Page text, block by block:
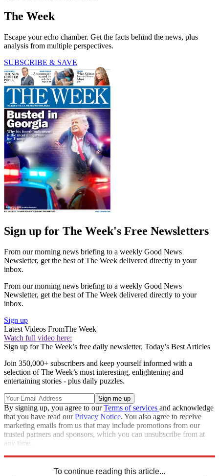
The Week
Escape your echo chamber. Get the facts behind the news, plus
analysis from multiple perspectives.
SUBSCRIBE & SAVE
Sign up for The Week's Free Newsletters
From our morning news briefing to a weekly Good News
Newsletter, get the best of The Week delivered directly to your
inbox.
From our morning news briefing to a weekly Good News
Newsletter, get the best of The Week delivered directly to your
inbox.
Sign up
Latest Videos FromThe Week
Watch full video here:
Sign up for The Week’s free daily newsletter, Today’s Best Articles
Join 350,000+ subscribers and keep yourself informed with a
selection of The Week’s most interesting, enlightening and
entertaining stories - plus daily puzzles.
By signing up, you agree to ourTerms of services and acknowledge
that you have read ourPrivacy Notice. You also agree to receive
marketing emails from us that may include promotions from our
trusted partners and sponsors, which you can unsubscribe from at
any time.
To continue reading this article...